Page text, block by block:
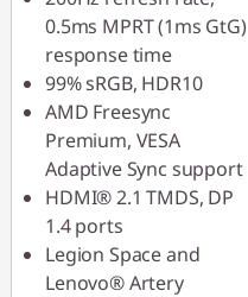
0.5ms MPRT (1ms GtG)
response time
99% sRGB, HDR10
AMD Freesync
Premium, VESA
Adaptive Sync support
HDMI® 2.1 TMDS, DP
1.4 ports
Legion Space and
Lenovo® Artery